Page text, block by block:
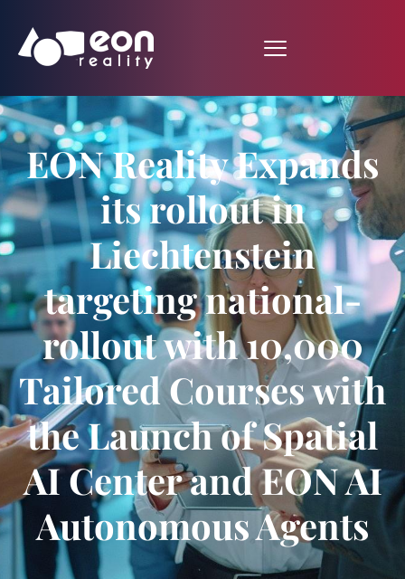
EON Reality Expands
its rollout in
Liechtenstein
targeting national-
rollout with 10,000
Tailored Courses with
the Launch of Spatial
AI Center and EON AI
Autonomous Agents